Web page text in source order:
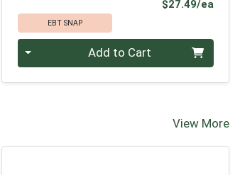
Price $27.49/ea
EBT SNAP
Quantity 0 Add to Cart
View More